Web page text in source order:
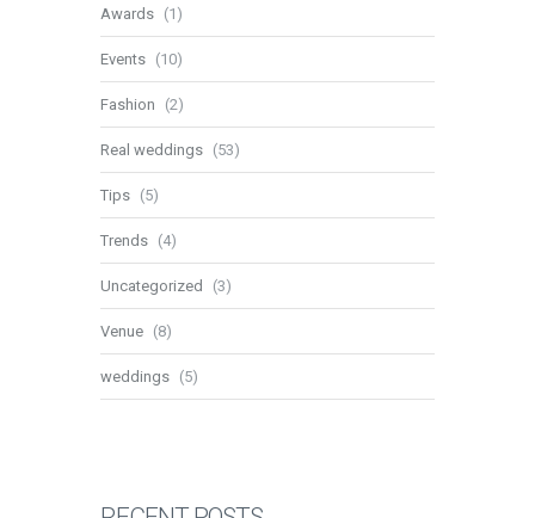
Awards (1)
Events (10)
Fashion (2)
Real weddings (53)
Tips (5)
Trends (4)
Uncategorized (3)
Venue (8)
weddings (5)